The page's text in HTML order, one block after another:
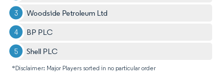
Woodside Petroleum Ltd
BP PLC
Shell PLC
*Disclaimer: Major Players sorted in no particular order